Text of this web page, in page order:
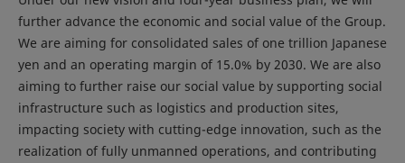
further advance the economic and social value of the Group.
We are aiming for consolidated sales of one trillion Japanese
yen and an operating margin of 15.0% by 2030. We are also
aiming to further raise our social value by supporting social
infrastructure such as logistics and production sites,
impacting society with cutting-edge innovation, such as the
realization of fully unmanned operations, and contributing